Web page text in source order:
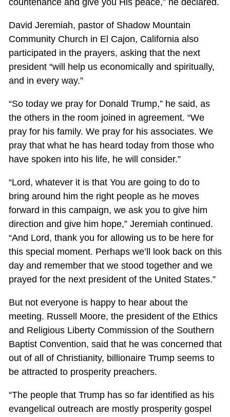
countenance and give you His peace,” he declared.
David Jeremiah, pastor of Shadow Mountain
Community Church in El Cajon, California also
participated in the prayers, asking that the next
president “will help us economically and spiritually,
and in every way.”
“So today we pray for Donald Trump,” he said, as
the others in the room joined in agreement. “We
pray for his family. We pray for his associates. We
pray that what he has heard today from those who
have spoken into his life, he will consider.”
“Lord, whatever it is that You are going to do to
bring around him the right people as he moves
forward in this campaign, we ask you to give him
direction and give him hope,” Jeremiah continued.
“And Lord, thank you for allowing us to be here for
this special moment. Perhaps we’ll look back on this
day and remember that we stood together and we
prayed for the next president of the United States.”
But not everyone is happy to hear about the
meeting. Russell Moore, the president of the Ethics
and Religious Liberty Commission of the Southern
Baptist Convention, said that he was concerned that
out of all of Christianity, billionaire Trump seems to
be attracted to prosperity preachers.
“The people that Trump has so far identified as his
evangelical outreach are mostly prosperity gospel